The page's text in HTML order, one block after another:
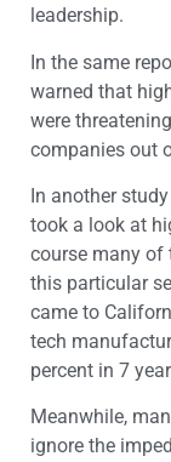
leadership.
In the same
warned that
were
companies out
In another
took a look at
course many of
this particular
came to
tech
percent in 7
Meanwhile,
ignore the